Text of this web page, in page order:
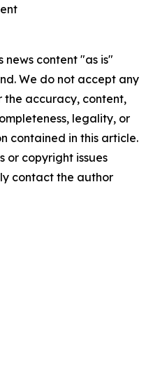
news content "as is"
We do not accept any
the accuracy, content,
legality, or
contained in this article.
or copyright issues
contact the author